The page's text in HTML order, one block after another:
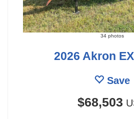
34 photos
2026 Akron
Save
$68,503